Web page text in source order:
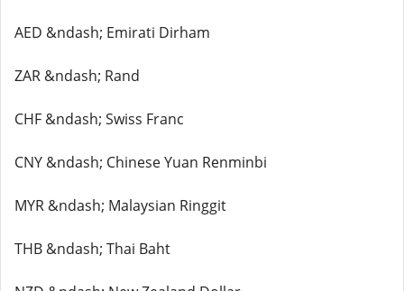
AED &ndash; Emirati Dirham
ZAR &ndash; Rand
CHF &ndash; Swiss Franc
CNY &ndash; Chinese Yuan Renminbi
MYR &ndash; Malaysian Ringgit
THB &ndash; Thai Baht